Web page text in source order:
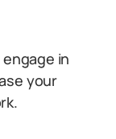
in
your